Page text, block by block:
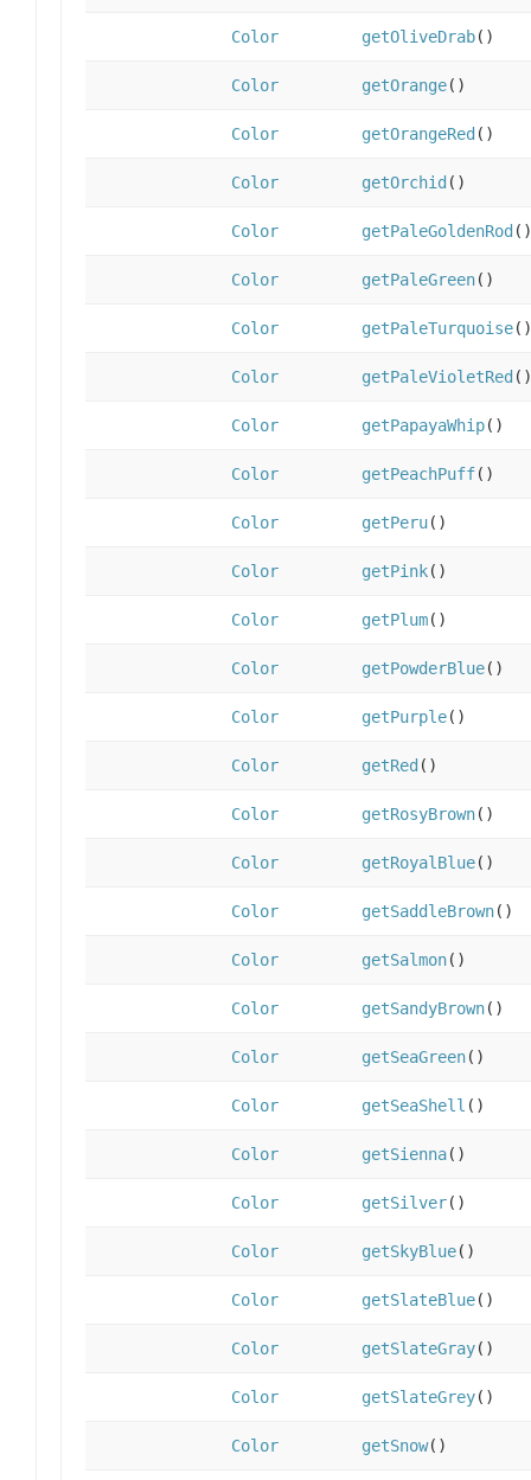
Color getOliveDrab()
Color getOrange()
Color getOrangeRed ()
Color getOrchid ()
Color getPaleGoldenRod ()
Color getPaleGreen()
Color getPaleTurquoise()
Color getPaleVioletRed ()
Color getPapayaWhip()
Color getPeachPuff()
Color getPeru()
Color getPink()
Color getPlum()
Color getPowderBlue()
Color getPurple()
Color getRed ()
Color getRosyBrown()
Color getRoyalBlue()
Color getSaddleBrown()
Color getSalmon()
Color getSandyBrown()
Color getSeaGreen()
Color getSeaShell ()
Color getSienna()
Color getSilver()
Color getSkyBlue()
Color getSlateBlue()
Color getSlateGray()
Color getSlateGrey()
Color getSnow()